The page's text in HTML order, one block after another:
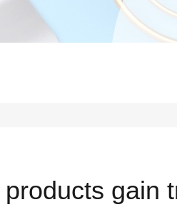
gain